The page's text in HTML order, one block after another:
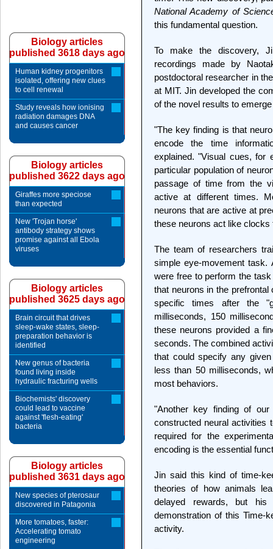
National Academy of
this fundamental question.
To make the discovery,
recordings made by
postdoctoral researcher in
at MIT. Jin developed the
of the novel results to
"The key finding is that
encode the time
explained. "Visual cues, for
particular population of
passage of time from the
active at different times.
neurons that are active at
these neurons act like clocks
The team of researchers
simple eye-movement task.
were free to perform the
that neurons in the
specific times after the
milliseconds, 150
these neurons provided a
seconds. The combined
that could specify any
less than 50 milliseconds,
most behaviors.
"Another key finding of
constructed neural activities
required for the
encoding is the essential
Jin said this kind of time-
theories of how animals
delayed rewards, but
demonstration of this Time-
activity.
Biology articles
published 3618 days ago
Human kidney progenitors
isolated, offering new clues
to cell renewal
Study reveals how ionising
radiation damages DNA
and causes cancer
Biology articles
published 3622 days ago
Giraffes more speciose
than expected
New 'Trojan horse'
antibody strategy shows
promise against all Ebola
viruses
Biology articles
published 3625 days ago
Brain circuit that drives
sleep-wake states, sleep-
preparation behavior is
identified
New genus of bacteria
found living inside
hydraulic fracturing wells
Biochemists' discovery
could lead to vaccine
against 'flesh-eating'
bacteria
Biology articles
published 3631 days ago
New species of pterosaur
discovered in Patagonia
More tomatoes, faster:
Accelerating tomato
engineering